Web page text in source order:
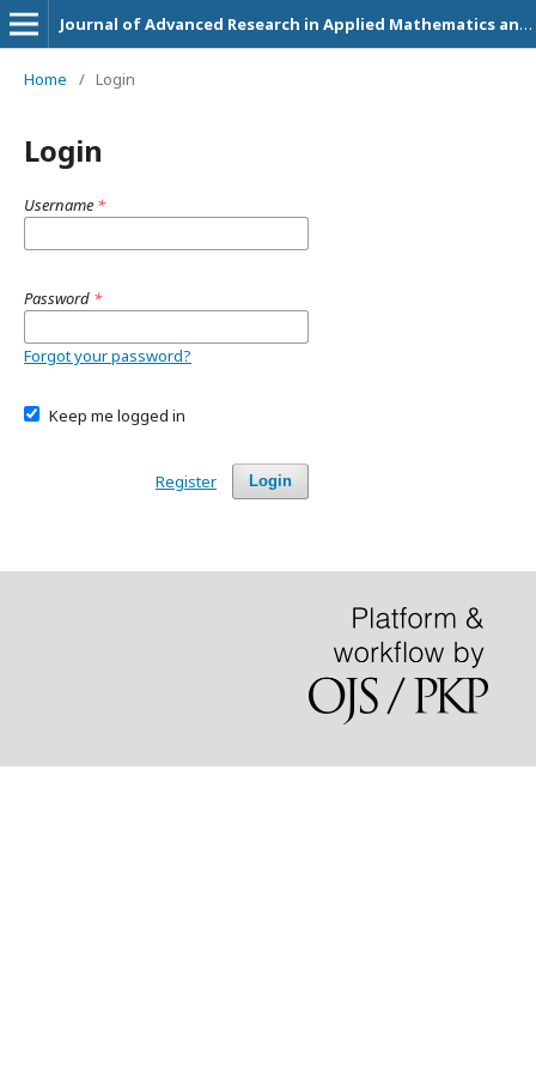
Journal of Advanced Research in Applied Mathematics and Statistics
Home / Login
Login
Username *
Password *
Forgot your password?
Keep me logged in
Login
Register